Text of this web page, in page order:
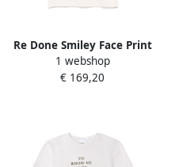
Re Done Smiley Face Print
Crew Neck T-shirt White
Dames
1 webshop
€ 169,20